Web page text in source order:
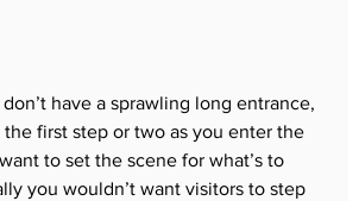
have a sprawling long entrance,
first step or two as you enter the
to set the scene for what’s to
you wouldn’t want visitors to step